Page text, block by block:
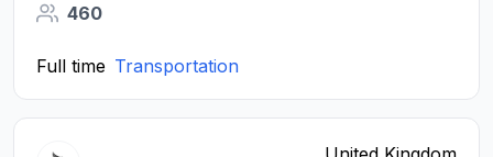
460
Full time Transportation